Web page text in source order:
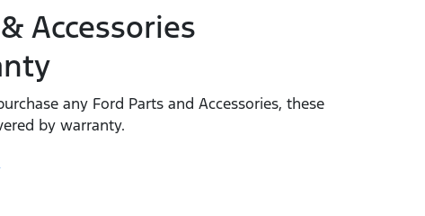
Accessories
any Ford Parts and Accessories, these
by warranty.